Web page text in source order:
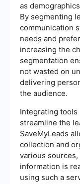
as
By segmenting
communication
needs and
increasing the
segmentation
not wasted on
delivering
the audience.
Integrating tools
streamline the
SaveMyLeads
collection and
various
information is
using such a